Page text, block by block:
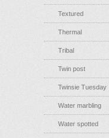
Textured
Thermal
Tribal
Twin post
Twinsie Tuesday
Water marbling
Water spotted